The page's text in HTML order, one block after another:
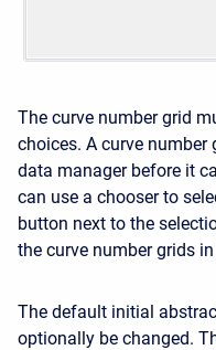
The curve number grid
choices. A curve
data manager before it
can use a chooser to
button next to the
the curve number grids
The default initial
optionally be changed.